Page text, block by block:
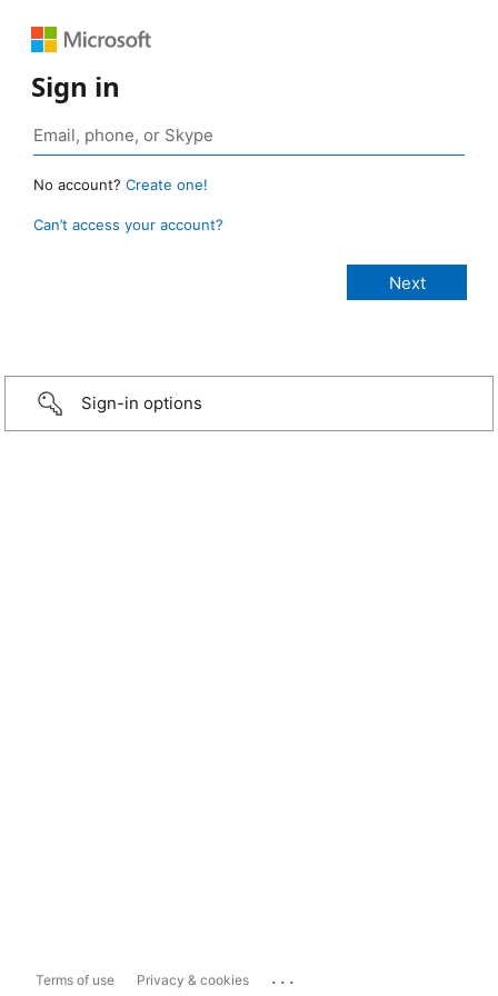
Sign in
No account? Create one!
Can’t access your account?
Sign-in options
Terms of use Privacy & cookies ...